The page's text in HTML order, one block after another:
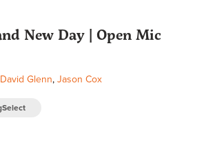
New Day | Open Mic
David Glenn, Jason Cox